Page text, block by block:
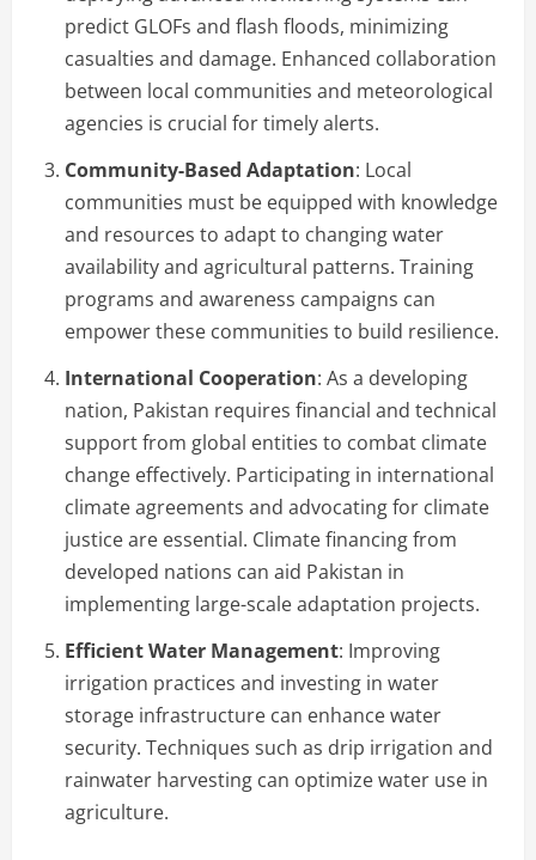
predict GLOFs and flash floods, minimizing
casualties and damage. Enhanced collaboration
between local communities and meteorological
agencies is crucial for timely alerts.
Community-Based Adaptation: Local
communities must be equipped with knowledge
and resources to adapt to changing water
availability and agricultural patterns. Training
programs and awareness campaigns can
empower these communities to build resilience.
International Cooperation: As a developing
nation, Pakistan requires financial and technical
support from global entities to combat climate
change effectively. Participating in international
climate agreements and advocating for climate
justice are essential. Climate financing from
developed nations can aid Pakistan in
implementing large-scale adaptation projects.
Efficient Water Management: Improving
irrigation practices and investing in water
storage infrastructure can enhance water
security. Techniques such as drip irrigation and
rainwater harvesting can optimize water use in
agriculture.